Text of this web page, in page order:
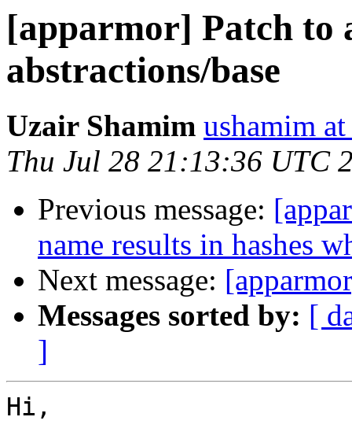
[apparmor] Patch to
abstractions/base
Uzair Shamim ushamim
Thu Jul 28 21:13:36 UTC
Previous message:
name results in hashes
Next message:
Messages sorted by: [
]
Hi,